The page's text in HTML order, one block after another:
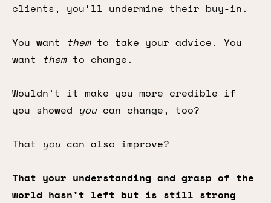
clients, you’ll undermine their buy-in.
You want themto take your advice. You
want
themto change.
Wouldn’t it make you more credible if
you showed youcan change, too?
That youcan also improve?
That your understanding and grasp of the
world hasn’t left but is still strong